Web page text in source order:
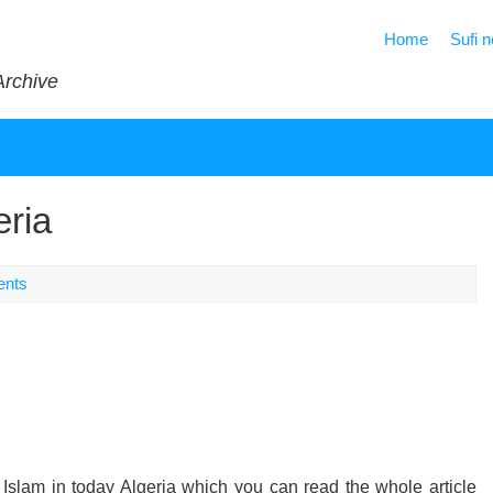
Home Sufi
in today Algeria which you can read the whole article